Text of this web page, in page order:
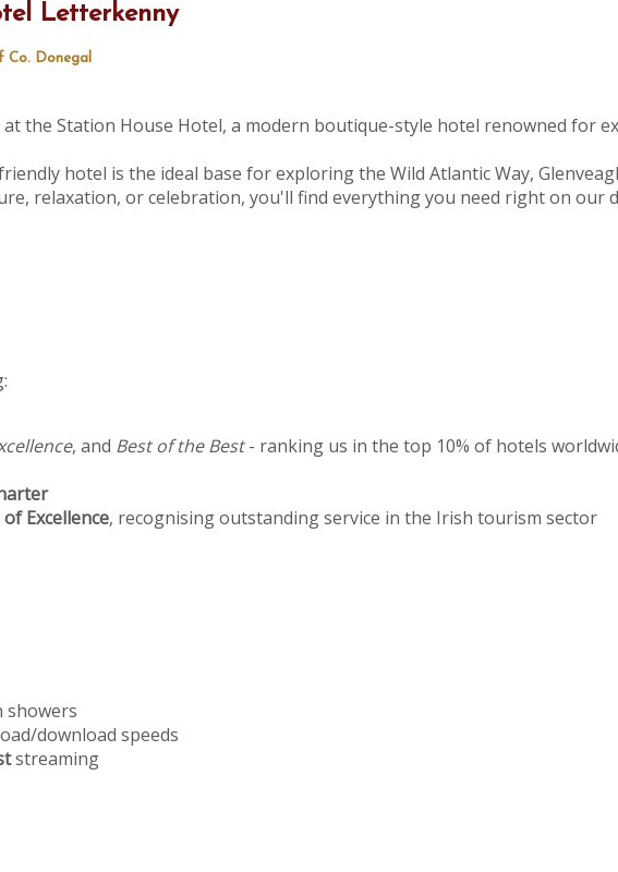
Letterkenny
Co. Donegal
the Station House Hotel, a modern boutique-style hotel renowned for
hotel is the ideal base for exploring the Wild Atlantic Way,
relaxation, or celebration, you'll find everything you need right on
, and Best of the Best- ranking us in the top 10% of hotels
Excellence, recognising outstanding service in the Irish tourism sector
showers
download speeds
streaming